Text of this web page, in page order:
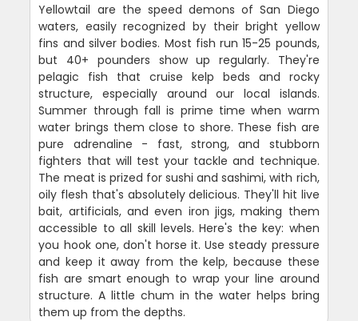
Yellowtail are the speed demons of San Diego
waters, easily recognized by their bright yellow
fins and silver bodies. Most fish run 15-25 pounds,
but 40+ pounders show up regularly. They're
pelagic fish that cruise kelp beds and rocky
structure, especially around our local islands.
Summer through fall is prime time when warm
water brings them close to shore. These fish are
pure adrenaline - fast, strong, and stubborn
fighters that will test your tackle and technique.
The meat is prized for sushi and sashimi, with rich,
oily flesh that's absolutely delicious. They'll hit live
bait, artificials, and even iron jigs, making them
accessible to all skill levels. Here's the key: when
you hook one, don't horse it. Use steady pressure
and keep it away from the kelp, because these
fish are smart enough to wrap your line around
structure. A little chum in the water helps bring
them up from the depths.